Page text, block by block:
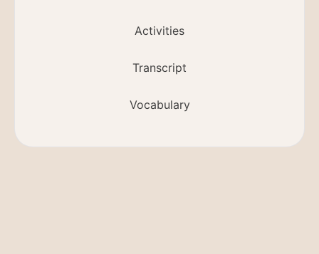
Activities
Transcript
Vocabulary